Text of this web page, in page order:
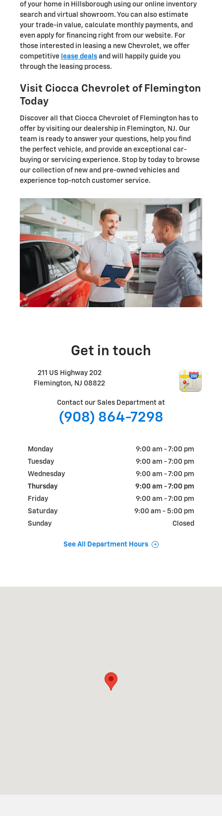
of your home in Hillsborough using our online inventory
search and virtual showroom. You can also estimate
your trade-in value, calculate monthly payments, and
even apply for financing right from our website. For
those interested in leasing a new Chevrolet, we offer
competitive lease deals and will happily guide you
through the leasing process.
Visit Ciocca Chevrolet of Flemington
Today
Discover all that Ciocca Chevrolet of Flemington has to
offer by visiting our dealership in Flemington, NJ. Our
team is ready to answer your questions, help you find
the perfect vehicle, and provide an exceptional car-
buying or servicing experience. Stop by today to browse
our collection of new and pre-owned vehicles and
experience top-notch customer service.
Get in touch
211 US Highway 202
Flemington, NJ 08822
Contact our Sales Department at
(908) 864-7298
Monday
9:00 am - 7:00 pm
Tuesday
9:00 am - 7:00 pm
Wednesday
9:00 am - 7:00 pm
Thursday
9:00 am - 7:00 pm
Friday
9:00 am - 7:00 pm
Saturday
9:00 am - 5:00 pm
Sunday
Closed
See All Department Hours